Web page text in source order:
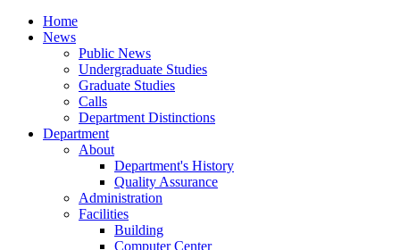
Home
News
Public News
Undergraduate Studies
Graduate Studies
Calls
Department Distinctions
Department
About
Department's History
Quality Assurance
Administration
Facilities
Building
Computer Center